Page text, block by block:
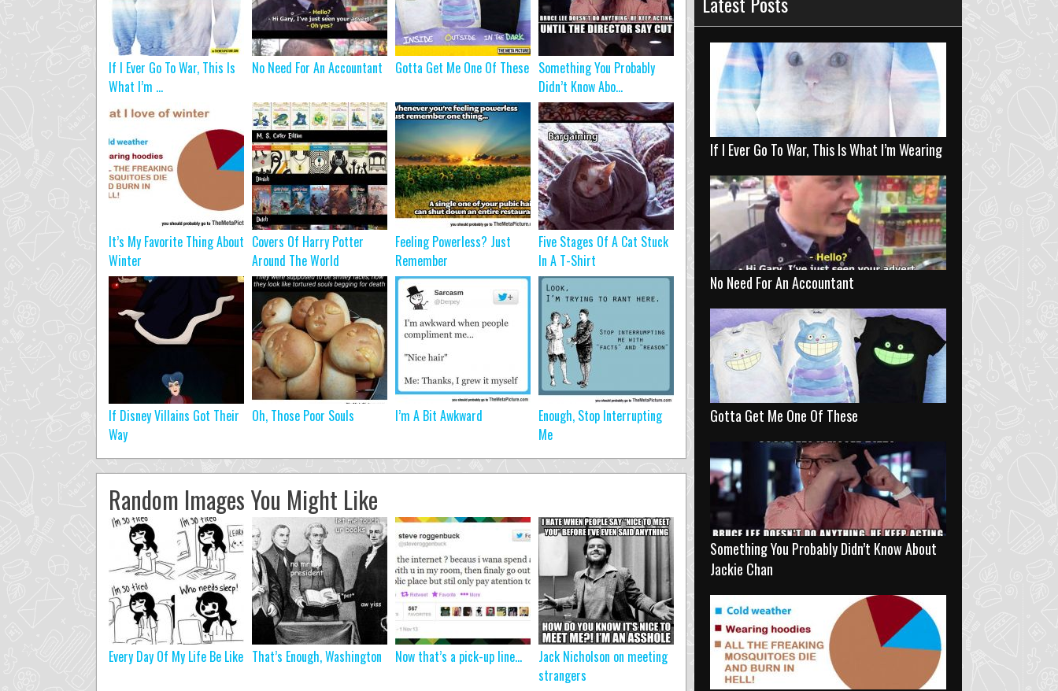
If I Ever Go To War, This Is
What I’m ...
No Need For An Accountant Gotta Get Me One Of These Something You Probably
Didn’t Know Abo...
It’s My Favorite Thing About
Winter
Covers Of Harry Potter
Around The World
Feeling Powerless? Just
Remember
Five Stages Of A Cat Stuck
In A T-Shirt
If Disney Villains Got Their
Way
Oh, Those Poor Souls I’m A Bit Awkward
Enough, Stop Interrupting
Me
Random Images You Might Like
Every Day Of My Life Be Like That’s Enough, Washington Now that’s a pick-up line…
Jack Nicholson on meeting
strangers
If I Ever Go To War, This Is What I’m Wearing
No Need For An Accountant
Gotta Get Me One Of These
Something You Probably Didn’t Know About
Jackie Chan